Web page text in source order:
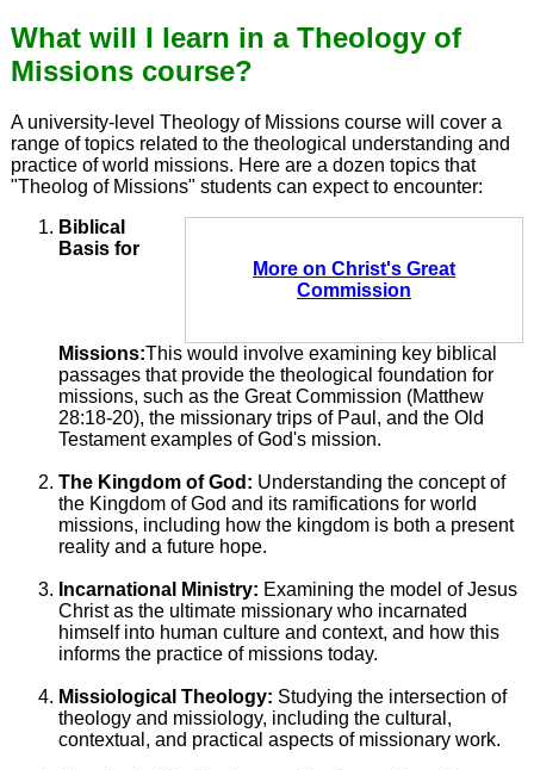
What will I learn in a Theology of
Missions course?
A university-level Theology of Missions course will cover a
range of topics related to the theological understanding and
practice of world missions. Here are a dozen topics that
"Theolog of Missions" students can expect to encounter:
More on Christ's Great
Commission
Biblical
Basis for
Missions:This would involve examining key biblical
passages that provide the theological foundation for
missions, such as the Great Commission (Matthew
28:18-20), the missionary trips of Paul, and the Old
Testament examples of God's mission.
The Kingdom of God: Understanding the concept of
the Kingdom of God and its ramifications for world
missions, including how the kingdom is both a present
reality and a future hope.
Incarnational Ministry: Examining the model of Jesus
Christ as the ultimate missionary who incarnated
himself into human culture and context, and how this
informs the practice of missions today.
Missiological Theology: Studying the intersection of
theology and missiology, including the cultural,
contextual, and practical aspects of missionary work.